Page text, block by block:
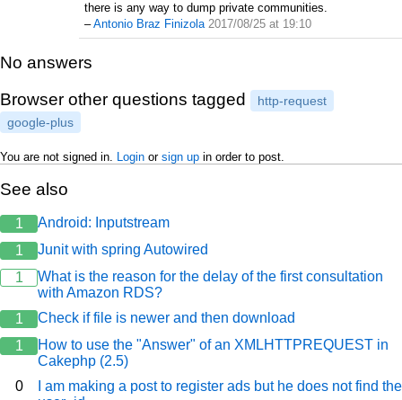
there is any way to dump private communities.
–Antonio Braz Finizola 2017/08/25 at 19:10
No answers
Browser other questions tagged
http-request
google-plus
You are not signed in. Login or sign up in order to post.
See also
1
Android: Inputstream
1
Junit with spring Autowired
1
What is the reason for the delay of the first consultation
with Amazon RDS?
1
Check if file is newer and then download
1
How to use the "Answer" of an XMLHTTPREQUEST in
Cakephp (2.5)
0
I am making a post to register ads but he does not find the